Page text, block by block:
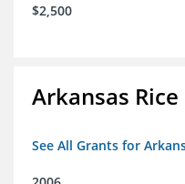
$2,500
Arkansas
See All Grants for